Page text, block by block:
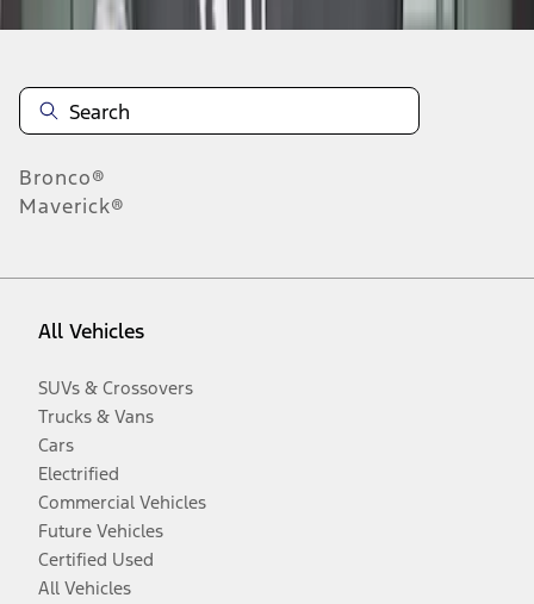
Bronco®
Maverick®
All Vehicles
SUVs & Crossovers
Trucks & Vans
Cars
Electrified
Commercial Vehicles
Future Vehicles
Certified Used
All Vehicles